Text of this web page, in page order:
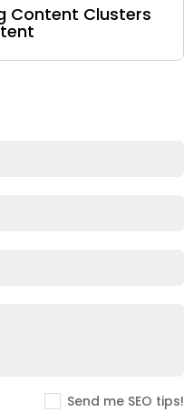
Content Clusters
Send me SEO tips!